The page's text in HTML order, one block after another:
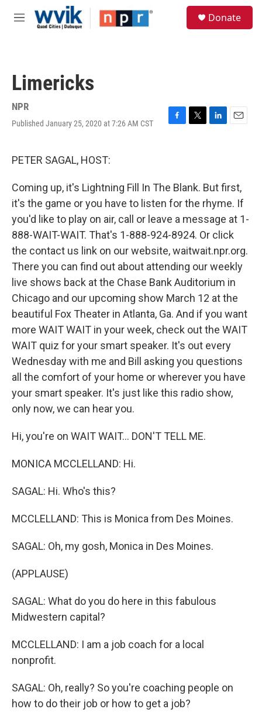
Skip to main content
M
Donate
Limericks
NPR
Published January 25, 2020 at 7:26 AM CST
F
o
k
T
r
L
I
n
E
PETER SAGAL, HOST:
Coming up, it's Lightning Fill In The Blank. But first,
it's the game or you have to listen for the rhyme. If
you'd like to play on air, call or leave a message at 1-
888-WAIT-WAIT. That's 1-888-924-8924. Or click
the contact us link on our website, waitwait.npr.org.
There you can find out about attending our weekly
live shows back at the Chase Bank Auditorium in
Chicago and our upcoming show March 12 at the
beautiful Fox Theater in Atlanta, Ga. And if you want
more WAIT WAIT in your week, check out the WAIT
WAIT quiz for your smart speaker. It's out every
Wednesday with me and Bill asking you questions
all the comfort of your home or wherever you have
your smart speaker. It's just like this radio show,
only now, we can hear you.
Hi, you're on WAIT WAIT... DON'T TELL ME.
MONICA MCCLELLAND: Hi.
SAGAL: Hi. Who's this?
MCCLELLAND: This is Monica from Des Moines.
SAGAL: Oh, my gosh, Monica in Des Moines.
(APPLAUSE)
SAGAL: What do you do here in this fabulous
Midwestern capital?
MCCLELLAND: I am a job coach for a local
nonprofit.
SAGAL: Oh, really? So you're coaching people on
how to do their job or how to get a job?